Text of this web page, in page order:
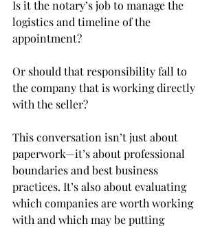
Is it the notary’s job to manage the
logistics and timeline of the
appointment?
Or should that responsibility fall to
the company that is working directly
with the seller?
This conversation isn’t just about
paperwork—it’s about professional
boundaries and best business
practices. It’s also about evaluating
which companies are worth working
with and which may be putting